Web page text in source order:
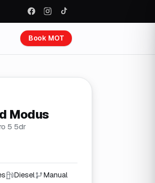
Book MOT
Modus
5 5dr
Diesel Manual